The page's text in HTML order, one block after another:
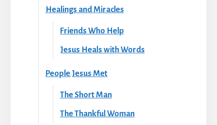
Healings and Miracles
Friends Who Help
Jesus Heals with Words
People Jesus Met
The Short Man
The Thankful Woman